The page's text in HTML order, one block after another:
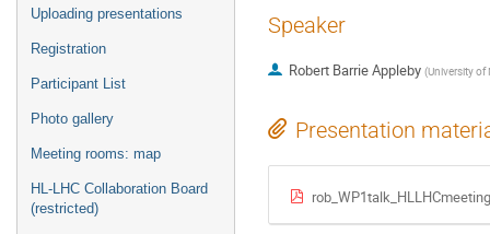
Uploading presentations
Registration
Participant List
Photo gallery
Meeting rooms: map
HL-LHC Collaboration Board
(restricted)
Speaker
Robert Barrie Appleby (University of
Presentation